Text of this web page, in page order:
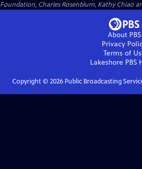
Foundation, Charles Rosenblum, Kathy Chiao
About PBS
Privacy
Terms of
Lakeshore PBS
Copyright © 2026Public Broadcasting